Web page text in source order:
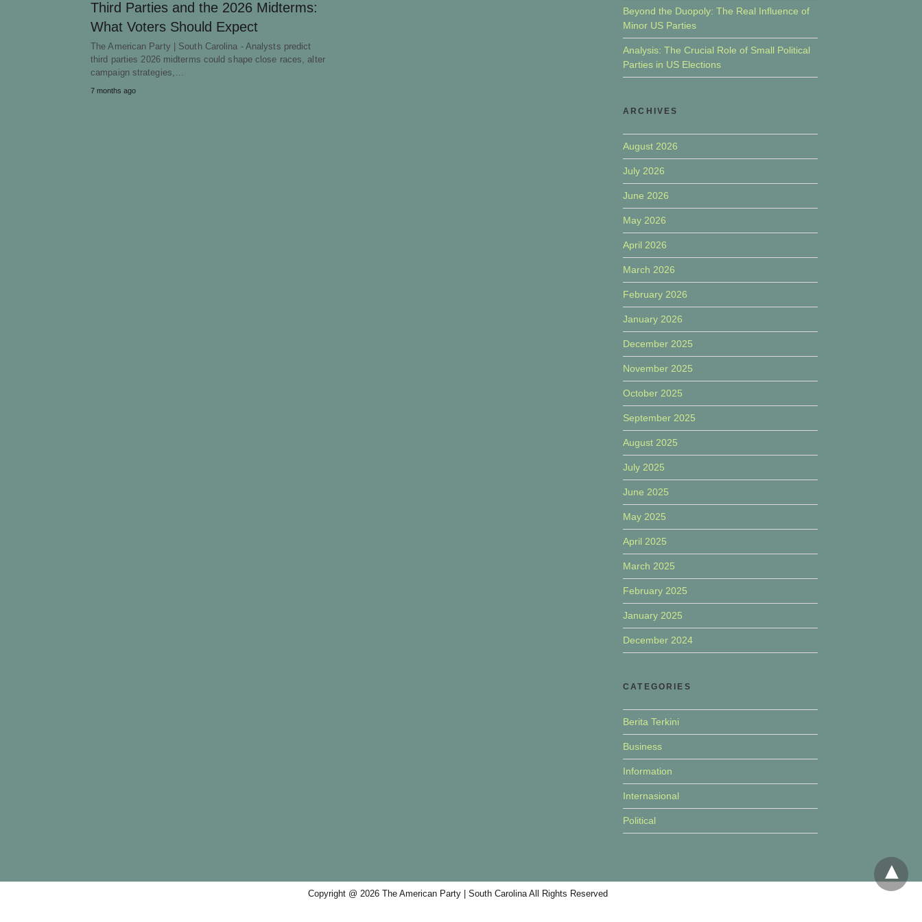
Third Parties and the 2026 Midterms:
What Voters Should Expect
The American Party | South Carolina - Analysts predict
third parties 2026 midterms could shape close races, alter
campaign strategies,…
7 months ago
Beyond the Duopoly: The Real Influence of
Minor US Parties
Analysis: The Crucial Role of Small Political
Parties in US Elections
ARCHIVES
August 2026
July 2026
June 2026
May 2026
April 2026
March 2026
February 2026
January 2026
December 2025
November 2025
October 2025
September 2025
August 2025
July 2025
June 2025
May 2025
April 2025
March 2025
February 2025
January 2025
December 2024
CATEGORIES
Berita Terkini
Business
Information
Internasional
Political
Copyright @ 2026 The American Party | South Carolina All Rights Reserved